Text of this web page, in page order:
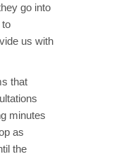
go into
us with
that
minutes
as
the